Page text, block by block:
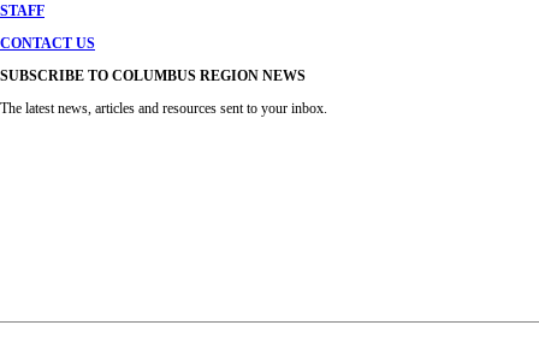
STAFF
CONTACT US
SUBSCRIBE TO COLUMBUS REGION NEWS
The latest news, articles and resources sent to your inbox.